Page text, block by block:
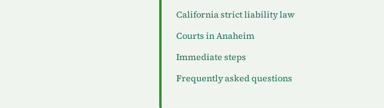
California strict liability law
Courts in Anaheim
Immediate steps
Frequently asked questions